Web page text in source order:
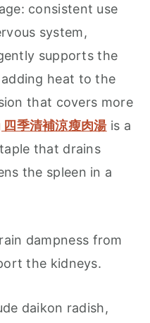
consistent use
system,
supports the
heat to the
that covers more
季清補涼瘦肉湯is a
that drains
the spleen in a
dampness from
the kidneys.
daikon radish,